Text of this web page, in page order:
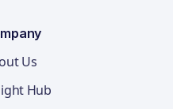
Us
Hub